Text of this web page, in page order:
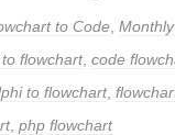
to Code
flowchart, code
to flowchart,
, php flowchart